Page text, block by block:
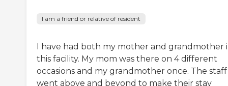
I am a friend or relative of resident
I have had both my mother and grandmother
this facility. My mom was there on 4 different
occasions and my grandmother once. The staff
went above and beyond to make their stay